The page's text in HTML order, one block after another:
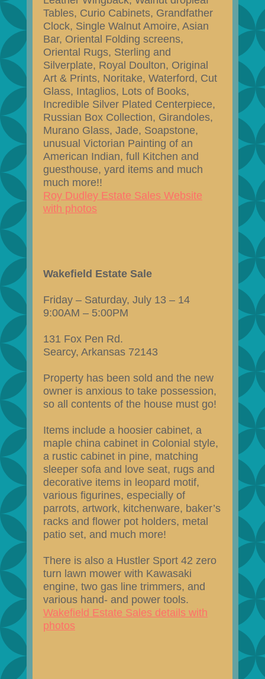
Tables, Curio Cabinets, Grandfather
Clock, Single Walnut Amoire, Asian
Bar, Oriental Folding screens,
Oriental Rugs, Sterling and
Silverplate, Royal Doulton, Original
Art & Prints, Noritake, Waterford, Cut
Glass, Intaglios, Lots of Books,
Incredible Silver Plated Centerpiece,
Russian Box Collection, Girandoles,
Murano Glass, Jade, Soapstone,
unusual Victorian Painting of an
American Indian, full Kitchen and
guesthouse, yard items and much
much more!!
Roy Dudley Estate Sales Website
with photos
Wakefield Estate Sale
Friday – Saturday, July 13 – 14
9:00AM – 5:00PM
131 Fox Pen Rd.
Searcy, Arkansas 72143
Property has been sold and the new
owner is anxious to take possession,
so all contents of the house must go!
Items include a hoosier cabinet, a
maple china cabinet in Colonial style,
a rustic cabinet in pine, matching
sleeper sofa and love seat, rugs and
decorative items in leopard motif,
various figurines, especially of
parrots, artwork, kitchenware, baker’s
racks and flower pot holders, metal
patio set, and much more!
There is also a Hustler Sport 42 zero
turn lawn mower with Kawasaki
engine, two gas line trimmers, and
various hand- and power tools.
Wakefield Estate Sales details with
photos